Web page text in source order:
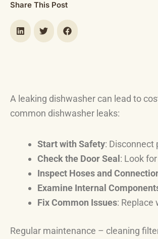
Share This Post
A leaking dishwasher can lead to
common dishwasher leaks:
Start with Safety: Disconnect
Check the Door Seal: Look
Inspect Hoses and
Examine Internal
Fix Common Issues: Replace
Regular maintenance – cleaning